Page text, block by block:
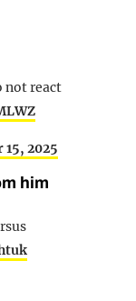
not react
15, 2025
him